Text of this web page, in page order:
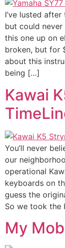
I’ve lusted
but could
this one up on
broken, but for
about this
being […]
Kawai
You’ll never
our
operational
keyboards on
guess the
So we took the
My